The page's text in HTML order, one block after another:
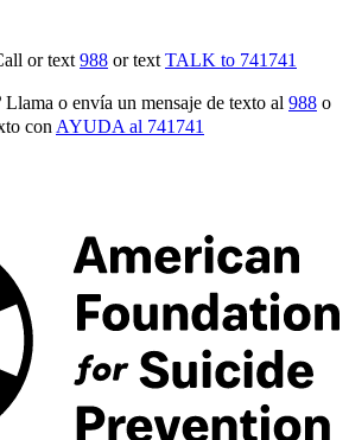
or text 988 or text TALK to 741741
Llama o envía un mensaje de texto al 988 o
con AYUDA al 741741